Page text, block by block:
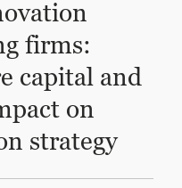
firms:
capital and
on
strategy